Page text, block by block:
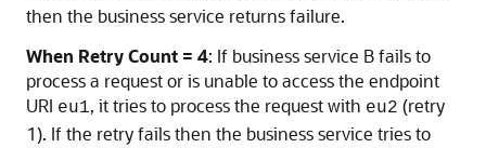
then the business service returns failure.
When Retry Count = 4: If business service B fails to
process a request or is unable to access the endpoint
URI eu1, it tries to process the request with eu2 (retry
1). If the retry fails then the business service tries to